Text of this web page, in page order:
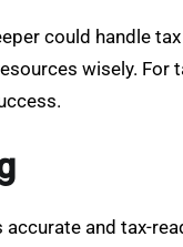
could handle
wisely. For
and tax-